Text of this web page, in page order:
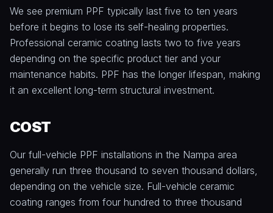
We see premium PPF typically last five to ten years
before it begins to lose its self-healing properties.
Professional ceramic coating lasts two to five years
depending on the specific product tier and your
maintenance habits. PPF has the longer lifespan, making
it an excellent long-term structural investment.
COST
Our full-vehicle PPF installations in the Nampa area
generally run three thousand to seven thousand dollars,
depending on the vehicle size. Full-vehicle ceramic
coating ranges from four hundred to three thousand